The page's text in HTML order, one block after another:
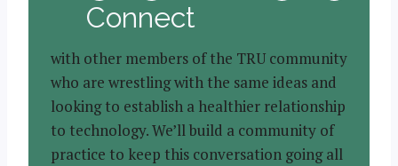
Connect
with other members of the TRU community
who are wrestling with the same ideas and
looking to establish a healthier relationship
to technology. We’ll build a community of
practice to keep this conversation going all